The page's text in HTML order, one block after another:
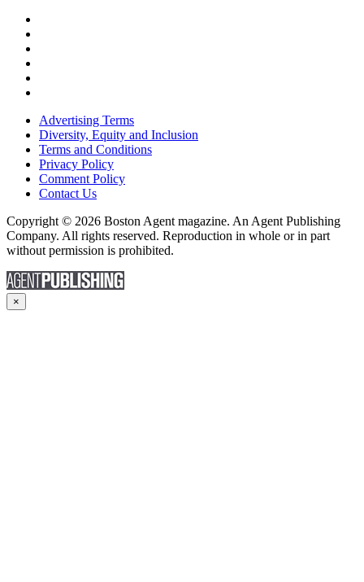
Advertising Terms
Diversity, Equity and Inclusion
Terms and Conditions
Privacy Policy
Comment Policy
Contact Us
Copyright © 2026 Boston Agent magazine. An Agent Publishing
Company. All rights reserved. Reproduction in whole or in part
without permission is prohibited.
×